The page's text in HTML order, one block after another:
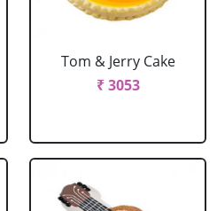
Tom & Jerry Cake
₹ 3053